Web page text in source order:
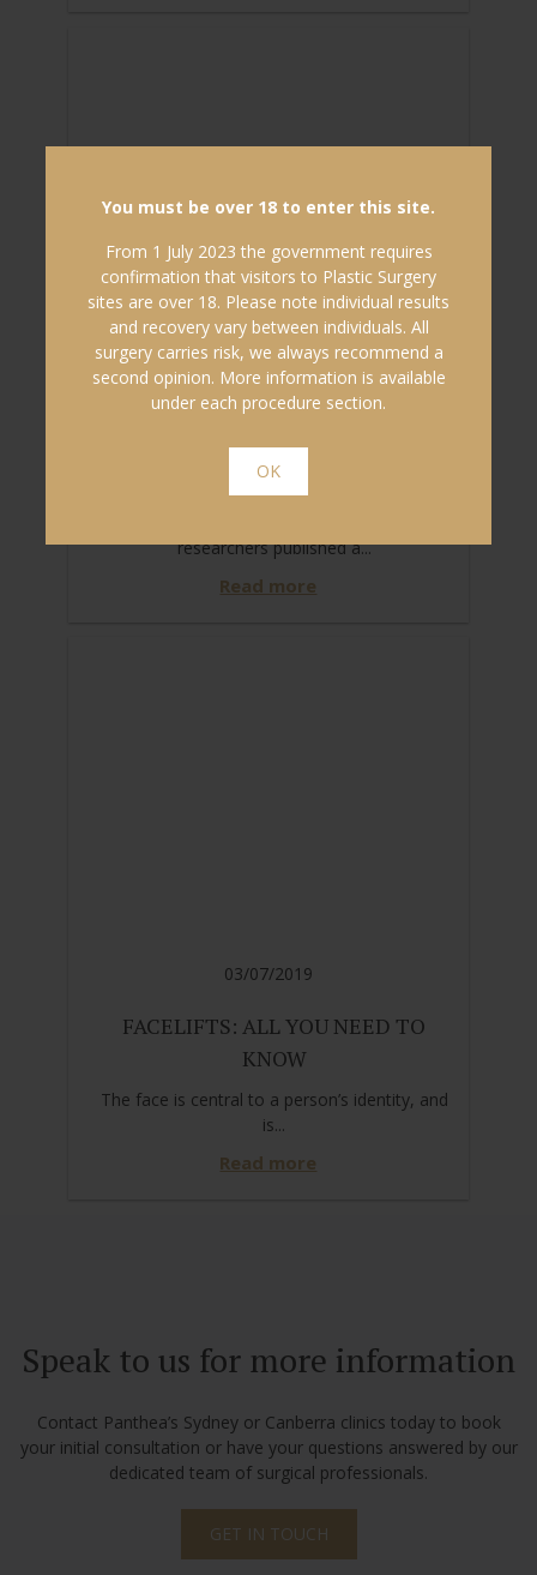
You must be over 18 to enter this site.
From 1 July 2023 the government requires
confirmation that visitors to Plastic Surgery
sites are over 18. Please note individual results
and recovery vary between individuals. All
surgery carries risk, we always recommend a
second opinion. More information is available
under each procedure section.
OK
15/07/2019
HOW IS SOCIAL MEDIA & ‘SELFIES’
TRANSFORMING PERCEPTIONS
AND ACCEPTANCE...
researchers published a...
Read more
03/07/2019
FACELIFTS: ALL YOU NEED TO
KNOW
The face is central to a person’s identity, and
is...
Read more
Speak to us for more information
Contact Panthea’s Sydney or Canberra clinics today to book
your initial consultation or have your questions answered by our
dedicated team of surgical professionals.
GET IN TOUCH